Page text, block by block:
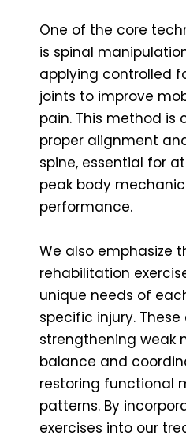
One of the core
is spinal
applying controlled
joints to improve
pain. This method is
proper alignment
spine, essential for
peak body
performance.
We also emphasize
rehabilitation
unique needs of
specific injury.
strengthening weak
balance and
restoring functional
patterns. By
exercises into our